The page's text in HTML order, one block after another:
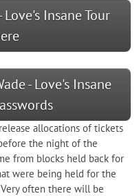
Insane Tour
- Love's Insane
allocations of tickets
the night of the
from blocks held back for
were being held for the
often there will be